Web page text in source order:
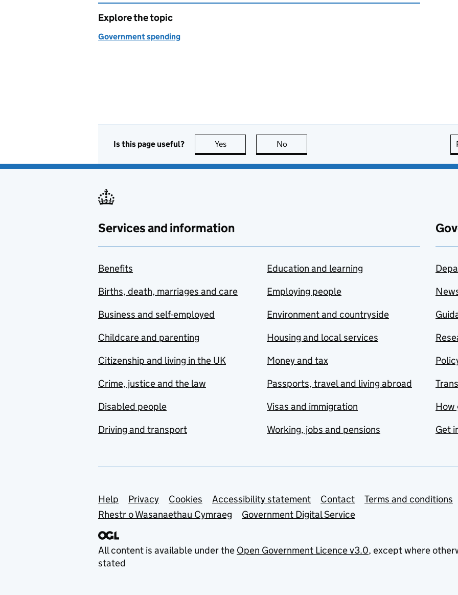
Explore the topic
Government spending
Is this page useful? Yes this page is useful
No
Services and information
Benefits
Births, death, marriages and care
Business and self-employed
Childcare and parenting
Citizenship and living in the UK
Crime, justice and the law
Disabled people
Driving and transport
Education and learning
Employing people
Environment and countryside
Housing and local services
Money and tax
Passports, travel and living abroad
Visas and immigration
Working, jobs and pensions
How
Get
Support links
Help Privacy Cookies Accessibility statement Contact
Terms and conditions
Rhestr o Wasanaethau Cymraeg
Government Digital Service
All content is available under the Open Government Licence v3.0, except where
stated